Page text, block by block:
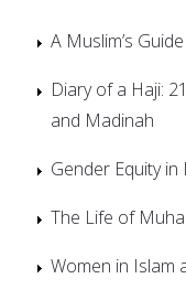
A Muslim’s
Diary of a Haji:
and Madinah
Gender Equity in
The Life of
Women in Islam